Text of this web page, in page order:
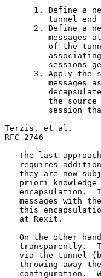
1. Define a
tunnel end
2. Define a
messages
of the
sessions
3. Apply the
messages
the source
session
Terzis, et al.
RFC 2746
The last
requires
they are now
priori knowledge
encapsulation.
messages with
this
   at Rexit.
On the other
transparently.
via the tunnel
throwing away
configuration.